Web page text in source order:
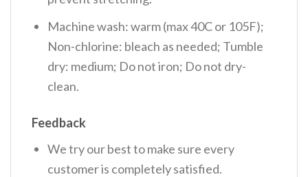
Machine wash: warm (max 40C or 105F);
Non-chlorine: bleach as needed; Tumble
dry: medium; Do not iron; Do not dry-
clean.
Feedback
We try our best to make sure every
customer is completely satisfied.